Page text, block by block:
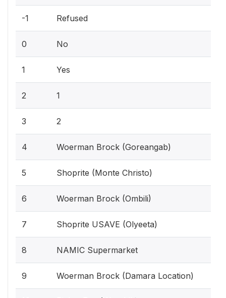
-1 Refused
0 No
1 Yes
2 1
3 2
4 Woerman Brock (Goreangab)
5 Shoprite (Monte Christo)
6 Woerman Brock (Ombili)
7 Shoprite USAVE (Olyeeta)
8 NAMIC Supermarket
9 Woerman Brock (Damara Location)